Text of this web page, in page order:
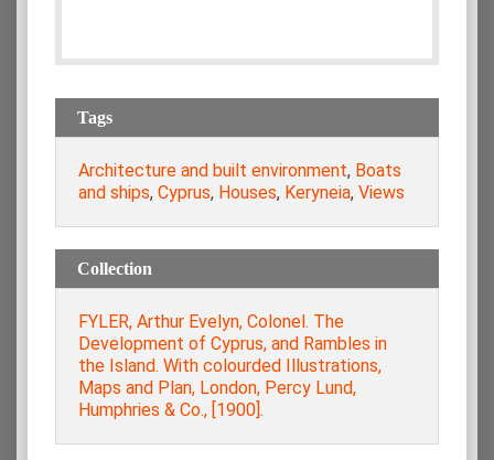
Tags
Architecture and built environment, Boats
and ships, Cyprus, Houses, Keryneia, Views
Collection
FYLER, Arthur Evelyn, Colonel. The
Development of Cyprus, and Rambles in
the Island. With colourded Illustrations,
Maps and Plan, London, Percy Lund,
Humphries & Co., [1900].